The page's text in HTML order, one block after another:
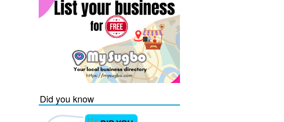
Did you know